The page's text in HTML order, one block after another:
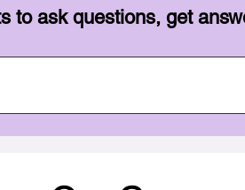
to ask questions, get